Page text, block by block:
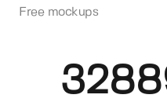
Free mockups